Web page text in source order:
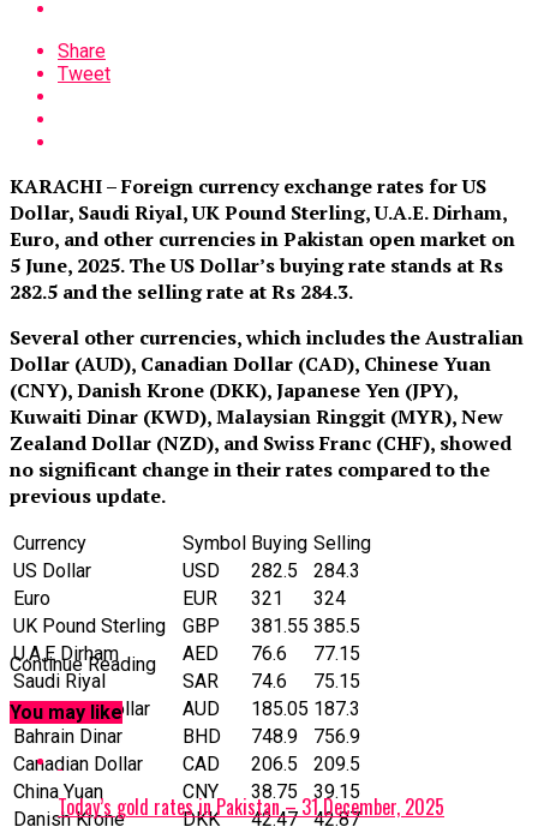
Share
Tweet
KARACHI – Foreign currency exchange rates for US
Dollar, Saudi Riyal, UK Pound Sterling, U.A.E. Dirham,
Euro, and other currencies in Pakistan open market on
5 June, 2025. The US Dollar’s buying rate stands at Rs
282.5 and the selling rate at Rs 284.3.
Several other currencies, which includes the Australian
Dollar (AUD), Canadian Dollar (CAD), Chinese Yuan
(CNY), Danish Krone (DKK), Japanese Yen (JPY),
Kuwaiti Dinar (KWD), Malaysian Ringgit (MYR), New
Zealand Dollar (NZD), and Swiss Franc (CHF), showed
no significant change in their rates compared to the
previous update.
Currency Symbol Buying Selling
US Dollar
‎USD 282.5
284.3
Euro
EUR 321
324
UK Pound Sterling
GBP 381.55 385.5
U.A.E Dirham
AED 76.6
77.15
Saudi Riyal
SAR 74.6
75.15
Australian Dollar
AUD 185.05 187.3
Bahrain Dinar
BHD 748.9
756.9
Canadian Dollar
CAD 206.5
209.5
China Yuan
CNY 38.75
39.15
Danish Krone
DKK 42.47
42.87
Continue Reading
You may like
Today’s gold rates in Pakistan – 31 December, 2025